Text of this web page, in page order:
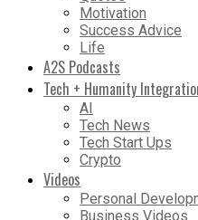
Motivation
Success Advice
Life
A2S Podcasts
Tech + Humanity
AI
Tech News
Tech Start Ups
Crypto
Videos
Personal
Business Videos